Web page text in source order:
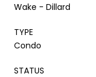
Wake - Dillard
TYPE
Condo
STATUS